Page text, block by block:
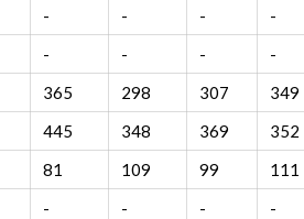
-
- - -
-
- - -
365
298 307 349
445
348 369 352
81
109 99 111
-
- - -